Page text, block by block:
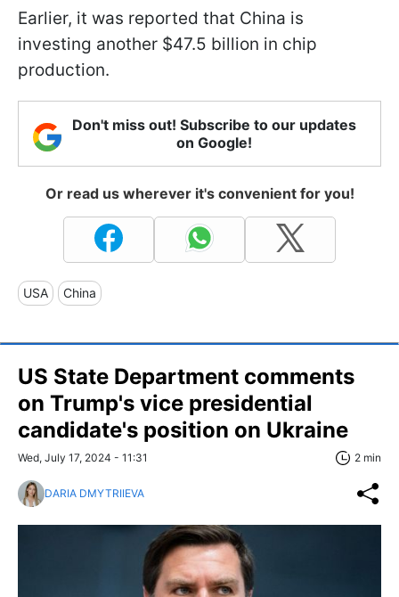
Earlier, it was reported that China is
investing another $47.5 billion in chip
production.
Don't miss out! Subscribe to our updates
on Google!
Or read us wherever it's convenient for you!
USA China
US State Department comments
on Trump's vice presidential
candidate's position on Ukraine
Wed, July 17, 2024 - 11:31 2 min
DARIA DMYTRIIEVA